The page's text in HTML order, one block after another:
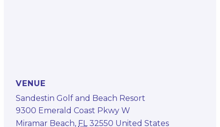
VENUE
Sandestin Golf and Beach Resort
9300 Emerald Coast Pkwy W
Miramar Beach, FL 32550 United States